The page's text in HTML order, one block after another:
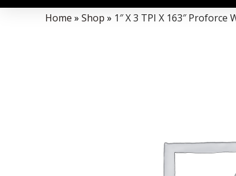
Data Collector must be created with Kount and/or
Home » Shop » 1″ X 3 TPI X 163″ Proforce